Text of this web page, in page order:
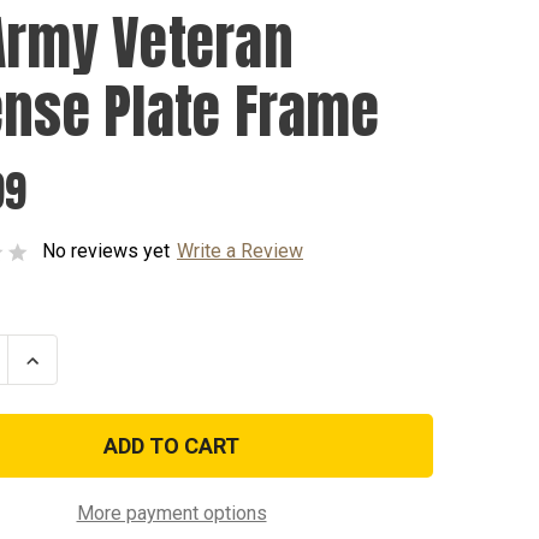
Veteran
Plate Frame
No reviews yet Write a Review
Increase
Quantity
US
Veteran
License
FrameMore payment options